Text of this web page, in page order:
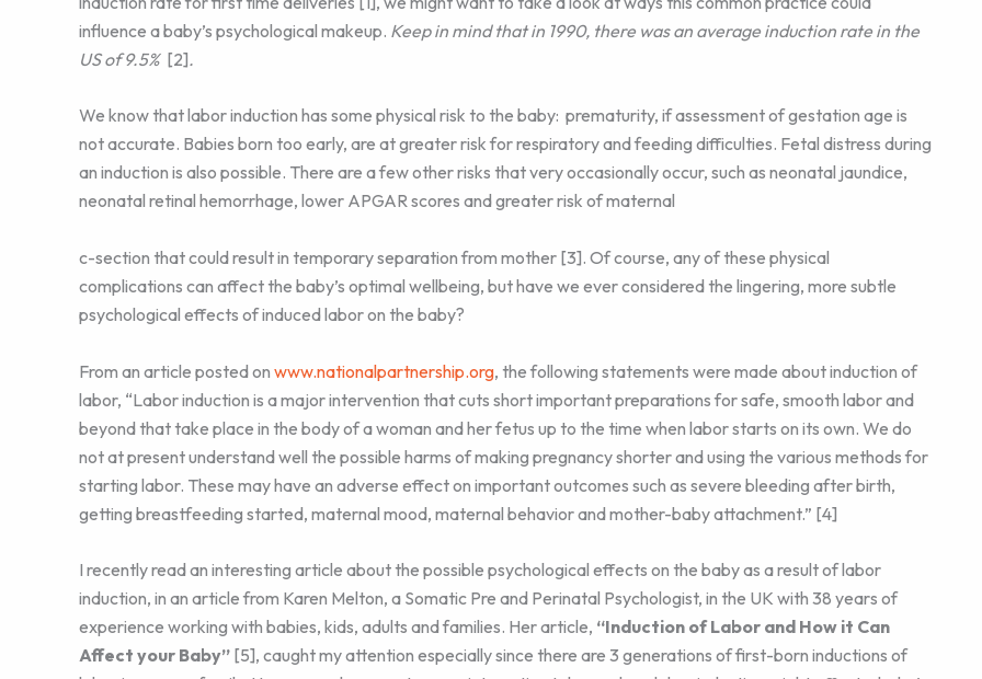
influence a baby’s psychological makeup. Keep in mind that in 1990, there was an average induction rate in the
US of 9.5% [2].
We know that labor induction has some physical risk to the baby: prematurity, if assessment of gestation age is
not accurate. Babies born too early, are at greater risk for respiratory and feeding difficulties. Fetal distress during
an induction is also possible. There are a few other risks that very occasionally occur, such as neonatal jaundice,
neonatal retinal hemorrhage, lower APGAR scores and greater risk of maternal
c-section that could result in temporary separation from mother [3]. Of course, any of these physical
complications can affect the baby’s optimal wellbeing, but have we ever considered the lingering, more subtle
psychological effects of induced labor on the baby?
From an article posted on www.nationalpartnership.org, the following statements were made about induction of
labor, “Labor induction is a major intervention that cuts short important preparations for safe, smooth labor and
beyond that take place in the body of a woman and her fetus up to the time when labor starts on its own. We do
not at present understand well the possible harms of making pregnancy shorter and using the various methods for
starting labor. These may have an adverse effect on important outcomes such as severe bleeding after birth,
getting breastfeeding started, maternal mood, maternal behavior and mother-baby attachment.” [4]
I recently read an interesting article about the possible psychological effects on the baby as a result of labor
induction, in an article from Karen Melton, a Somatic Pre and Perinatal Psychologist, in the UK with 38 years of
experience working with babies, kids, adults and families. Her article, “Induction of Labor and How it Can
Affect your Baby” [5], caught my attention especially since there are 3 generations of first-born inductions of